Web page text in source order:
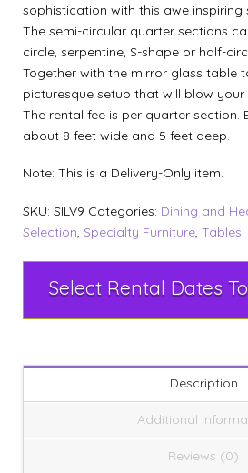
sophistication with this awe inspiring
The semi-circular quarter sections
circle, serpentine, S-shape or half-
Together with the mirror glass table
picturesque setup that will blow your
The rental fee is per quarter section.
about 8 feet wide and 5 feet deep.
Note: This is a Delivery-Only item.
SKU: SILV9 Categories: Dining and
Selection, Specialty Furniture, Tables
Description
Additional
Reviews (0)